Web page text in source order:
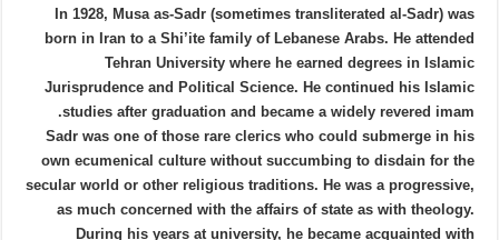
In 1928, Musa as-Sadr (sometimes transliterated al-Sadr) was
born in Iran to a Shi’ite family of Lebanese Arabs. He attended
Tehran University where he earned degrees in Islamic
Jurisprudence and Political Science. He continued his Islamic
studies after graduation and became a widely revered imam.
Sadr was one of those rare clerics who could submerge in his
own ecumenical culture without succumbing to disdain for the
secular world or other religious traditions. He was a progressive,
as much concerned with the affairs of state as with theology.
During his years at university, he became acquainted with